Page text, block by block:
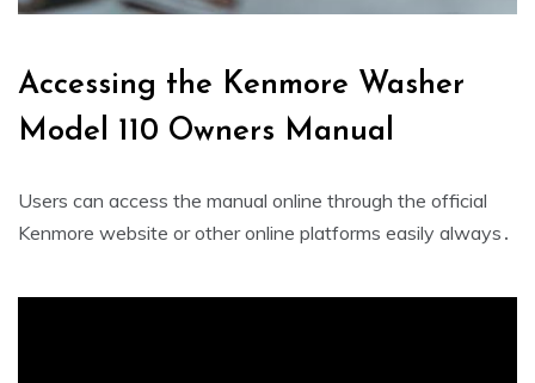
Accessing the Kenmore Washer
Model 110 Owners Manual
Users can access the manual online through the official
Kenmore website or other online platforms easily always․